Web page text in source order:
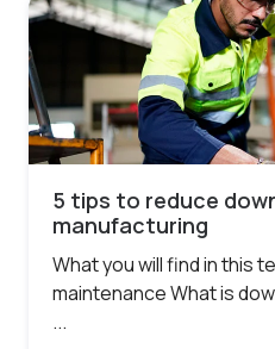
5 tips to reduce
manufacturing
What you will find in this
maintenance What is
...